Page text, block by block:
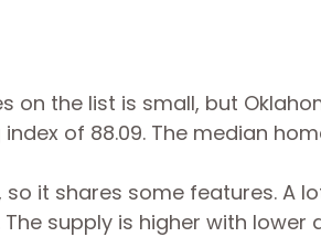
the list is small, but
of 88.09. The median
so it shares some features. A
supply is higher with lower